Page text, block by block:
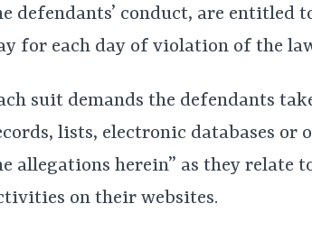
defendants’ conduct, are entitled
for each day of violation of the
suit demands the defendants
lists, electronic databases
allegations herein” as they relate
on their websites.